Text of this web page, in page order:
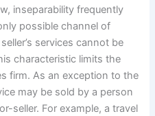
inseparability frequently
possible channel of
services cannot be
characteristic limits the
firm. As an exception to the
may be sold by a person
seller. For example, a travel